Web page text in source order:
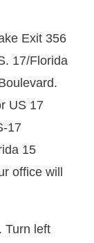
Exit 356
17/Florida
US 17
17
15
office will
Turn left